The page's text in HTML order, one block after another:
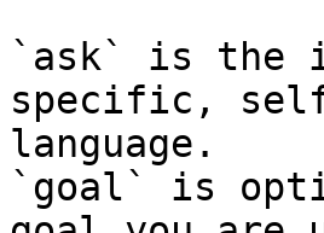
`ask` is the
specific,
language.
`goal` is